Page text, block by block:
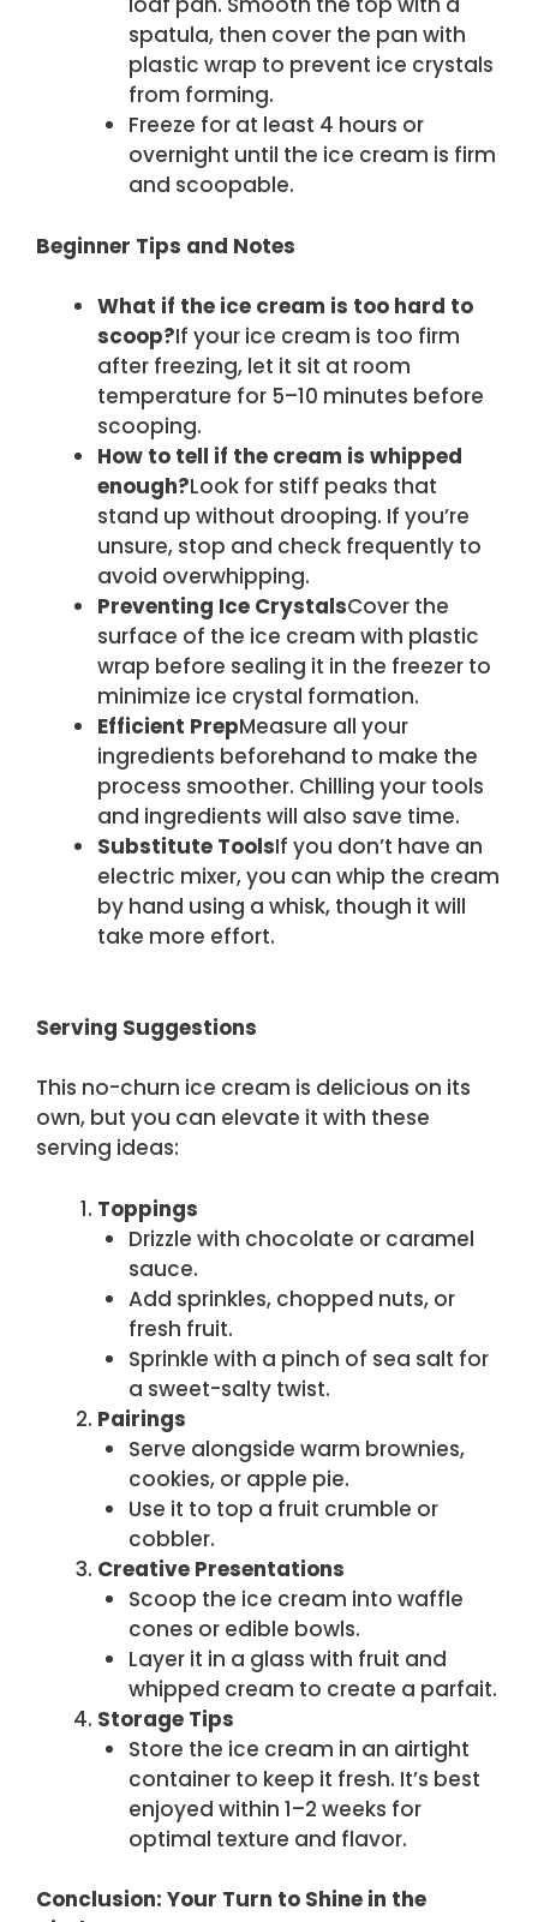
spatula, then cover the pan with
plastic wrap to prevent ice crystals
from forming.
Freeze for at least 4 hours or
overnight until the ice cream is firm
and scoopable.
Beginner Tips and Notes
What if the ice cream is too hard to
scoop?If your ice cream is too firm
after freezing, let it sit at room
temperature for 5–10 minutes before
scooping.
How to tell if the cream is whipped
enough?Look for stiff peaks that
stand up without drooping. If you’re
unsure, stop and check frequently to
avoid overwhipping.
Preventing Ice CrystalsCover the
surface of the ice cream with plastic
wrap before sealing it in the freezer to
minimize ice crystal formation.
Efficient PrepMeasure all your
ingredients beforehand to make the
process smoother. Chilling your tools
and ingredients will also save time.
Substitute ToolsIf you don’t have an
electric mixer, you can whip the cream
by hand using a whisk, though it will
take more effort.
Serving Suggestions
This no-churn ice cream is delicious on its
own, but you can elevate it with these
serving ideas:
Toppings
Drizzle with chocolate or caramel
sauce.
Add sprinkles, chopped nuts, or
fresh fruit.
Sprinkle with a pinch of sea salt for
a sweet-salty twist.
Pairings
Serve alongside warm brownies,
cookies, or apple pie.
Use it to top a fruit crumble or
cobbler.
Creative Presentations
Scoop the ice cream into waffle
cones or edible bowls.
Layer it in a glass with fruit and
whipped cream to create a parfait.
Storage Tips
Store the ice cream in an airtight
container to keep it fresh. It’s best
enjoyed within 1–2 weeks for
optimal texture and flavor.
Conclusion: Your Turn to Shine in the